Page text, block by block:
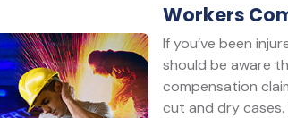
Workers
If you’ve been
should be aware
compensation
cut and dry